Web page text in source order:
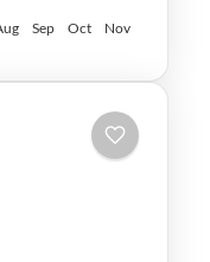
Sep Oct
Nov